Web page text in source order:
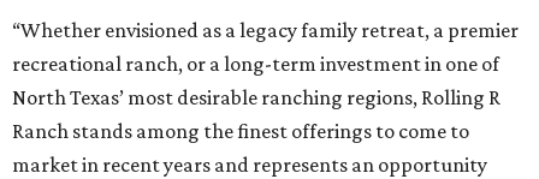
“Whether envisioned as a legacy family retreat, a premier
recreational ranch, or a long-term investment in one of
North Texas’ most desirable ranching regions, Rolling R
Ranch stands among the finest offerings to come to
market in recent years and represents an opportunity